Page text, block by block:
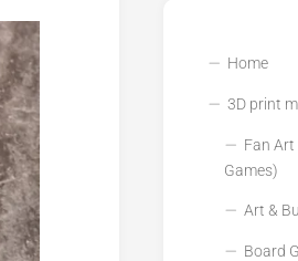
Home
3D print
Fan Art
Games)
Art &
Board